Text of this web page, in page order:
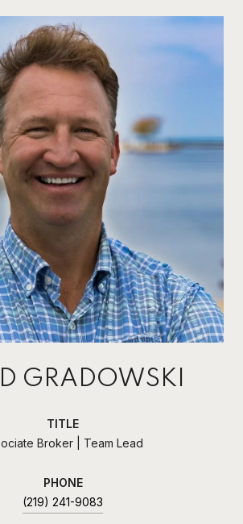
GRADOWSKI
TITLE
Broker | Team Lead
PHONE
(219) 241-9083